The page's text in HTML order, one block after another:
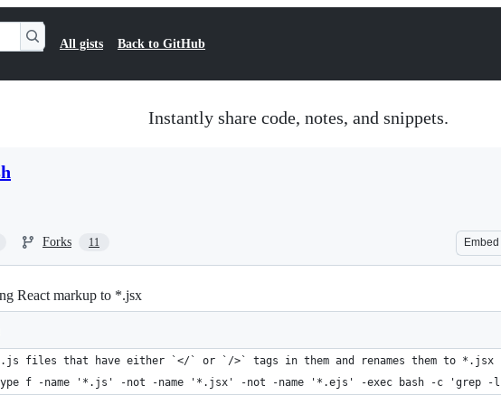
All gists Back to GitHub
Instantly share code, notes, and snippets.
Forks 11 Embed
React markup to *.jsx
files that have either `</` or `/>` tags in them and renames them to *.jsx
f -name '*.js' -not -name '*.jsx' -not -name '*.ejs' -exec bash -c